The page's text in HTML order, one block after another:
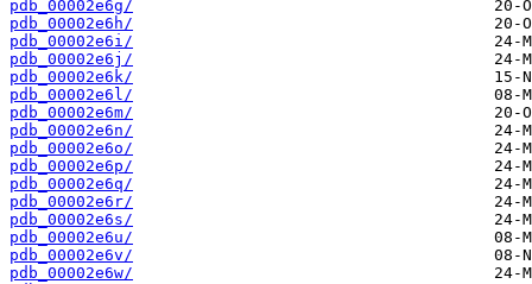
pdb_00002e6g/
pdb_00002e6h/
pdb_00002e6i/
pdb_00002e6j/
pdb_00002e6k/
pdb_00002e6l/
pdb_00002e6m/
pdb_00002e6n/
pdb_00002e6o/
pdb_00002e6p/
pdb_00002e6q/
pdb_00002e6r/
pdb_00002e6s/
pdb_00002e6u/
pdb_00002e6v/
pdb_00002e6w/